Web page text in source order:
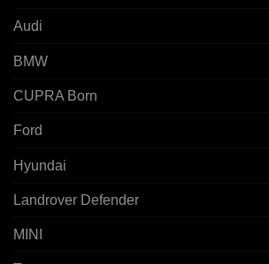
Audi
BMW
CUPRA Born
Ford
Hyundai
Landrover Defender
MINI